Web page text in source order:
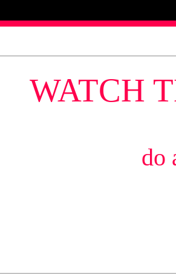
WATCH
do